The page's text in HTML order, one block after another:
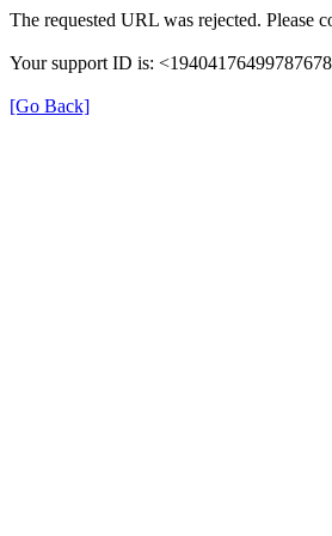
The requested URL was rejected. Please
Your support ID is:
[Go Back]